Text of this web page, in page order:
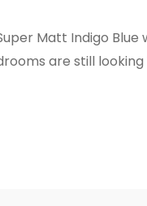
Matt Indigo Blue
are still